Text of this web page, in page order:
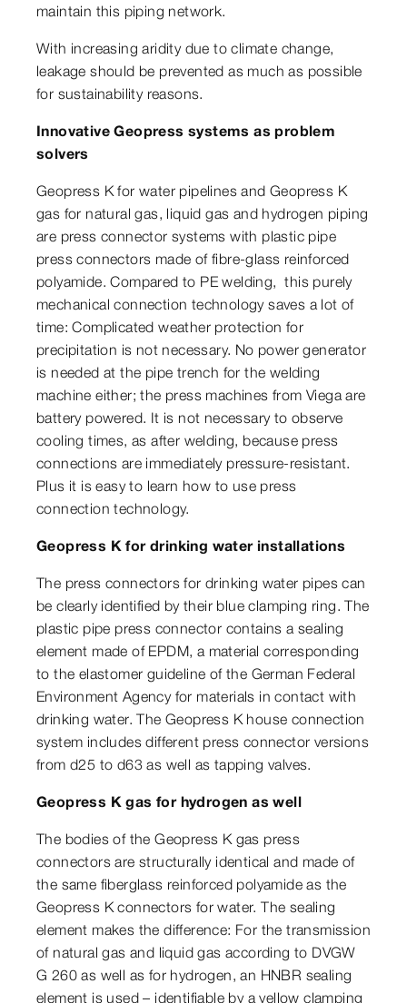
maintain this piping network.
With increasing aridity due to climate change,
leakage should be prevented as much as possible
for sustainability reasons.
Innovative Geopress systems as problem
solvers
Geopress K for water pipelines and Geopress K
gas for natural gas, liquid gas and hydrogen piping
are press connector systems with plastic pipe
press connectors made of fibre-glass reinforced
polyamide. Compared to PE welding, this purely
mechanical connection technology saves a lot of
time: Complicated weather protection for
precipitation is not necessary. No power generator
is needed at the pipe trench for the welding
machine either; the press machines from Viega are
battery powered. It is not necessary to observe
cooling times, as after welding, because press
connections are immediately pressure-resistant.
Plus it is easy to learn how to use press
connection technology.
Geopress K for drinking water installations
The press connectors for drinking water pipes can
be clearly identified by their blue clamping ring. The
plastic pipe press connector contains a sealing
element made of EPDM, a material corresponding
to the elastomer guideline of the German Federal
Environment Agency for materials in contact with
drinking water. The Geopress K house connection
system includes different press connector versions
from d25 to d63 as well as tapping valves.
Geopress K gas for hydrogen as well
The bodies of the Geopress K gas press
connectors are structurally identical and made of
the same fiberglass reinforced polyamide as the
Geopress K connectors for water. The sealing
element makes the difference: For the transmission
of natural gas and liquid gas according to DVGW
G 260 as well as for hydrogen, an HNBR sealing
element is used – identifiable by a yellow clamping